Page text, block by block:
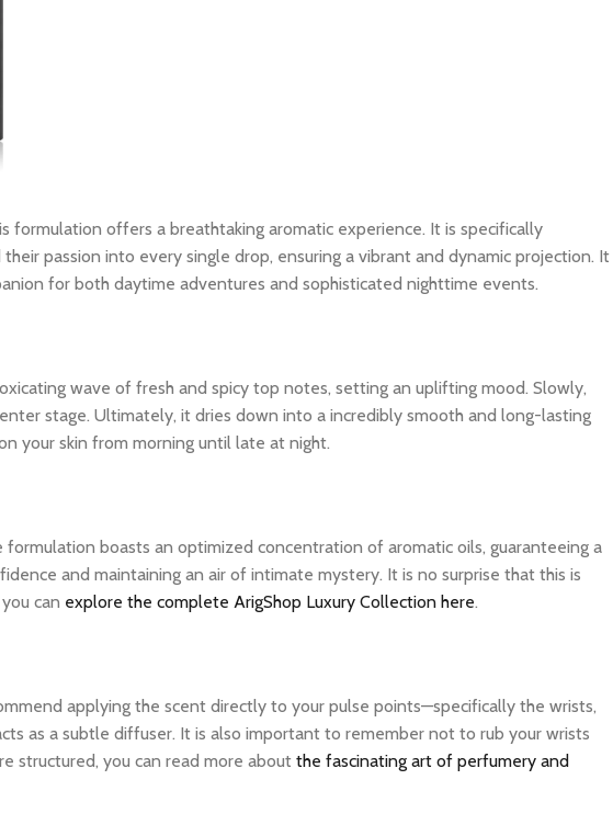
formulation offers a breathtaking aromatic experience. It is specifically
passion into every single drop, ensuring a vibrant and dynamic projection. It
for both daytime adventures and sophisticated nighttime events.
wave of fresh and spicy top notes, setting an uplifting mood. Slowly,
stage. Ultimately, it dries down into a incredibly smooth and long-lasting
your skin from morning until late at night.
boasts an optimized concentration of aromatic oils, guaranteeing a
and maintaining an air of intimate mystery. It is no surprise that this is
can explore the complete ArigShop Luxury Collection here.
applying the scent directly to your pulse points—specifically the wrists,
as a subtle diffuser. It is also important to remember not to rub your wrists
structured, you can read more about the fascinating art of perfumery and